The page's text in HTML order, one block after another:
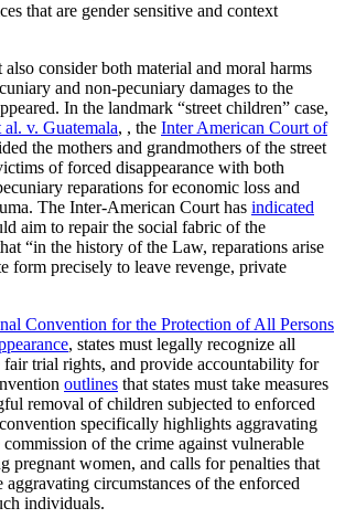
that are gender sensitive and context
also consider both material and moral harms
and non-pecuniary damages to the
In the landmark “street children” case,
v. Guatemala, , the Inter American Court of
the mothers and grandmothers of the street
of forced disappearance with both
reparations for economic loss and
The Inter-American Court has indicated
aim to repair the social fabric of the
“in the history of the Law, reparations arise
form precisely to leave revenge, private
Convention for the Protection of All Persons
, states must legally recognize all
fair trial rights, and provide accountability for
outlines that states must take measures
removal of children subjected to enforced
convention specifically highlights aggravating
of the crime against vulnerable
pregnant women, and calls for penalties that
aggravating circumstances of the enforced
individuals.